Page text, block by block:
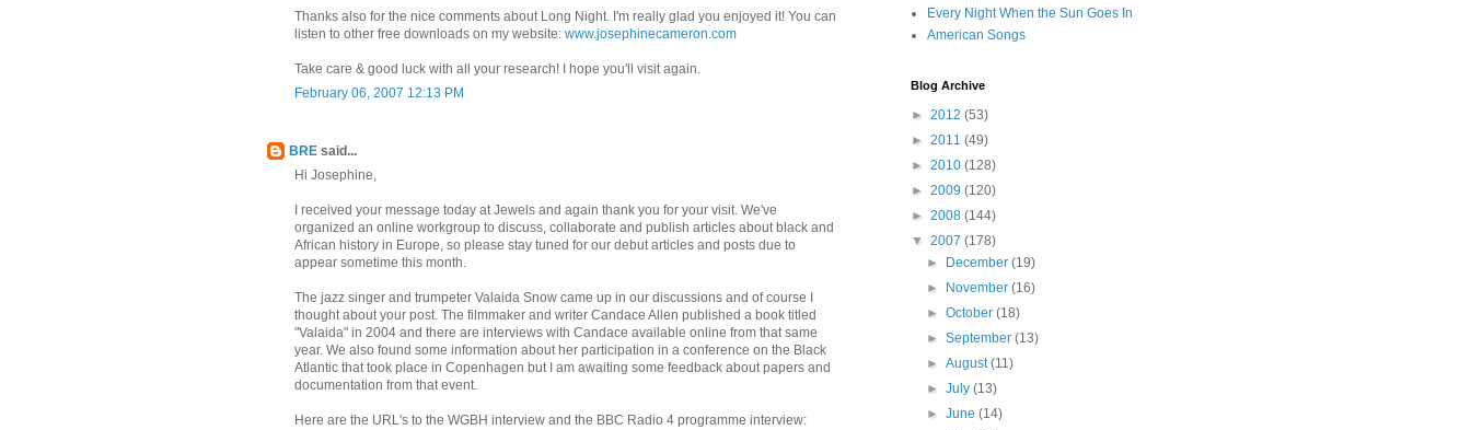
Thanks also for the nice comments about Long Night. I'm really glad you enjoyed it! You can
listen to other free downloads on my website: www.josephinecameron.com
Take care & good luck with all your research! I hope you'll visit again.
February 06, 2007 12:13 PM
BRE said...
Hi Josephine,
I received your message today at Jewels and again thank you for your visit. We've
organized an online workgroup to discuss, collaborate and publish articles about black and
African history in Europe, so please stay tuned for our debut articles and posts due to
appear sometime this month.
The jazz singer and trumpeter Valaida Snow came up in our discussions and of course I
thought about your post. The filmmaker and writer Candace Allen published a book titled
"Valaida" in 2004 and there are interviews with Candace available online from that same
year. We also found some information about her participation in a conference on the Black
Atlantic that took place in Copenhagen but I am awaiting some feedback about papers and
documentation from that event.
Here are the URL's to the WGBH interview and the BBC Radio 4 programme interview:
Every Night When the Sun Goes In
American Songs
Blog Archive
► 2012 (53)
► 2011 (49)
► 2010 (128)
► 2009 (120)
► 2008 (144)
▼ 2007 (178)
►
December(19)
►
November(16)
►October(18)
►September(13)
►August(11)
►July(13)
►June(14)